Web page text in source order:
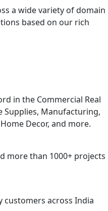
a wide variety of domain
based on our rich
in the Commercial Real
Supplies, Manufacturing,
Decor, and more.
more than 1000+ projects
customers across India